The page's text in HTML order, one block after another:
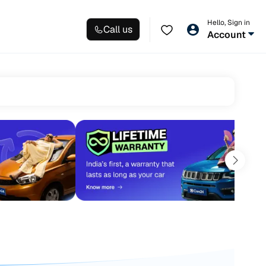
Call us
Hello, Sign in
Account